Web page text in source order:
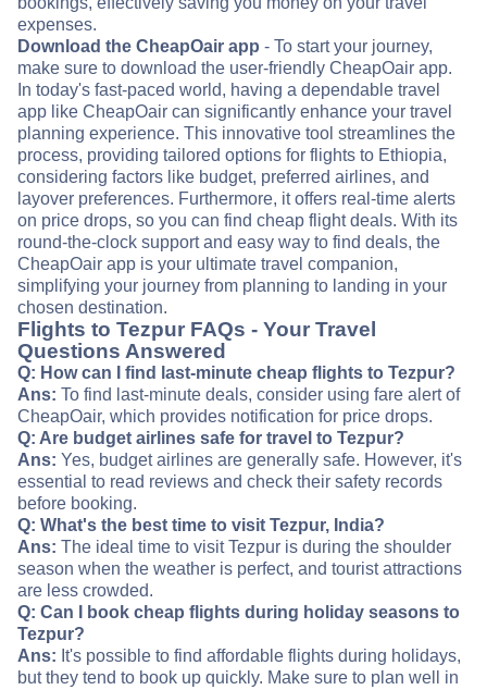
expenses.
Download the CheapOair app - To start your journey,
make sure to download the user-friendly CheapOair app.
In today's fast-paced world, having a dependable travel
app like CheapOair can significantly enhance your travel
planning experience. This innovative tool streamlines the
process, providing tailored options for flights to Ethiopia,
considering factors like budget, preferred airlines, and
layover preferences. Furthermore, it offers real-time alerts
on price drops, so you can find cheap flight deals. With its
round-the-clock support and easy way to find deals, the
CheapOair app is your ultimate travel companion,
simplifying your journey from planning to landing in your
chosen destination.
Flights to Tezpur FAQs - Your Travel
Questions Answered
Q: How can I find last-minute cheap flights to Tezpur?
Ans: To find last-minute deals, consider using fare alert of
CheapOair, which provides notification for price drops.
Q: Are budget airlines safe for travel to Tezpur?
Ans: Yes, budget airlines are generally safe. However, it's
essential to read reviews and check their safety records
before booking.
Q: What's the best time to visit Tezpur, India?
Ans: The ideal time to visit Tezpur is during the shoulder
season when the weather is perfect, and tourist attractions
are less crowded.
Q: Can I book cheap flights during holiday seasons to
Tezpur?
Ans: It's possible to find affordable flights during holidays,
but they tend to book up quickly. Make sure to plan well in